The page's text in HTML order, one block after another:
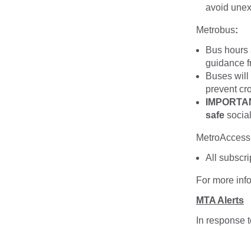
avoid
Metrobus:
Bus
guidance
Buses will
prevent
safe
MetroAccess
All
For more
MTA Alerts
In response